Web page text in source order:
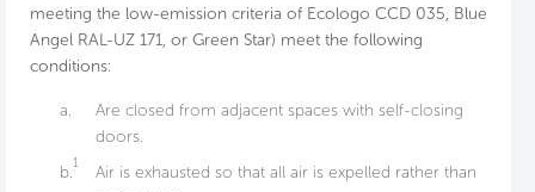
meeting the low-emission criteria of Ecologo CCD 035, Blue
Angel RAL-UZ 171, or Green Star) meet the following
conditions:
a.
Are closed from adjacent spaces with self-closing
doors.
b.1
Air is exhausted so that all air is expelled rather than